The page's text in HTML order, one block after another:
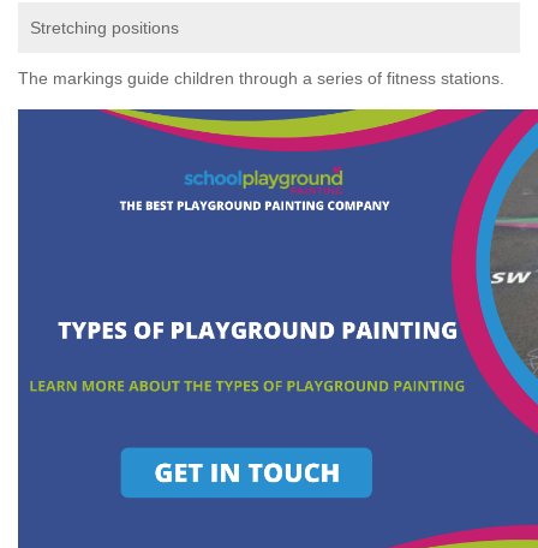
Stretching positions
The markings guide children through a series of fitness stations.